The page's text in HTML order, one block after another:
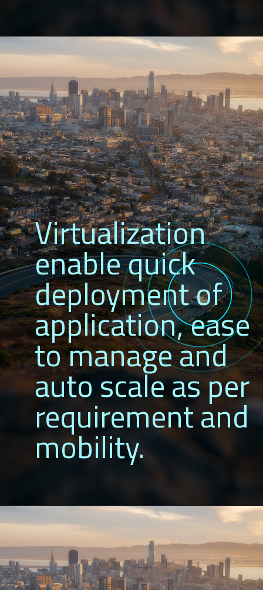
Virtualization
enable quick
deployment of
application, ease
to manage and
auto scale as per
requirement and
mobility.